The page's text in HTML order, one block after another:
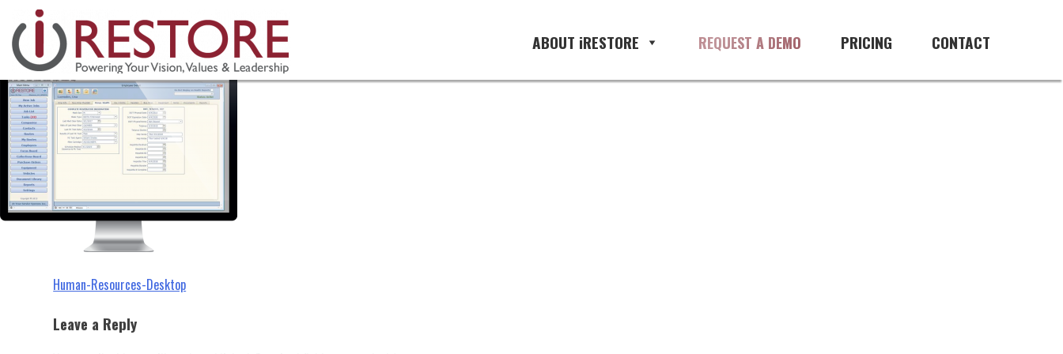
content
CONTACT
PRICING
REQUEST A DEMO
ABOUT iRESTORE
Human-Resources-Desktop
Post
navigation
Human-Resources-Desktop
Leave a Reply